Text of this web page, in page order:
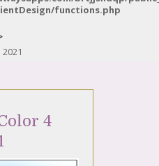
functions.php
4